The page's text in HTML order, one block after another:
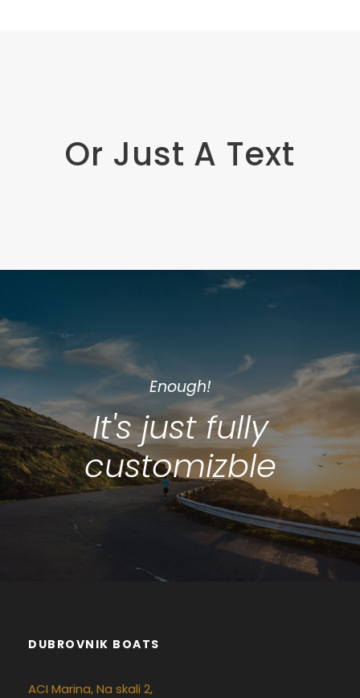
Or Just A Text
Enough!
It's just fully
customizble
DUBROVNIK BOATS
ACI Marina, Na skali 2,